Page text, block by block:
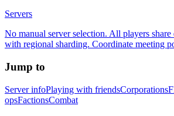
Servers
No manual server selection. All players share
with regional sharding. Coordinate meeting
Jump to
Server infoPlaying with friendsCorporations
opsFactionsCombat